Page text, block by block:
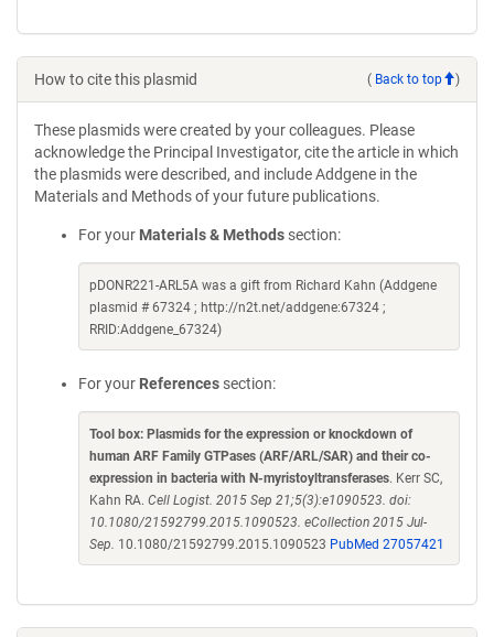
How to cite this plasmid ( Back to top )
These plasmids were created by your colleagues. Please
acknowledge the Principal Investigator, cite the article in which
the plasmids were described, and include Addgene in the
Materials and Methods of your future publications.
For your Materials & Methods section:
pDONR221-ARL5A was a gift from Richard Kahn (Addgene
plasmid # 67324 ; http://n2t.net/addgene:67324 ;
RRID:Addgene_67324)
For your References section:
Tool box: Plasmids for the expression or knockdown of
human ARF Family GTPases (ARF/ARL/SAR) and their co-
expression in bacteria with N-myristoyltransferases. Kerr SC,
Kahn RA. Cell Logist. 2015 Sep 21;5(3):e1090523. doi:
10.1080/21592799.2015.1090523. eCollection 2015 Jul-
Sep. 10.1080/21592799.2015.1090523 PubMed 27057421